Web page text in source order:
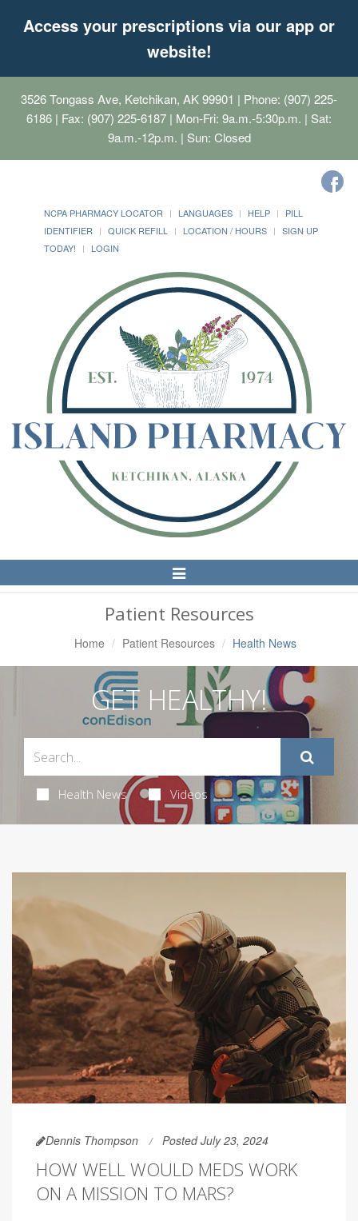
Access your prescriptions via our app or
website!
3526 Tongass Ave, Ketchikan, AK 99901 | Phone: (907) 225-
6186 | Fax: (907) 225-6187 | Mon-Fri: 9a.m.-5:30p.m. | Sat:
9a.m.-12p.m. | Sun: Closed
NCPA PHARMACY LOCATOR LANGUAGES HELP
PILL
IDENTIFIER
QUICK REFILL LOCATION / HOURS
SIGN UP
TODAY!
LOGIN
Toggle
Navigation
Patient Resources
Home Patient Resources Health News
GET HEALTHY!
Health News Videos
Dennis Thompson Posted July 23, 2024
HOW WELL WOULD MEDS WORK
ON A MISSION TO MARS?